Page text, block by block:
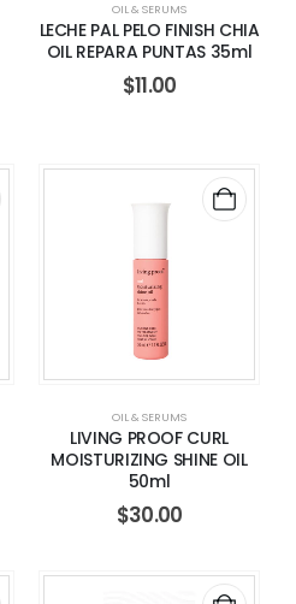
OIL & SERUMS
LECHE PAL PELO FINISH CHIA
OIL REPARA PUNTAS 35ml
$11.00
OIL & SERUMS
LIVING PROOF CURL
MOISTURIZING SHINE OIL
50ml
$30.00